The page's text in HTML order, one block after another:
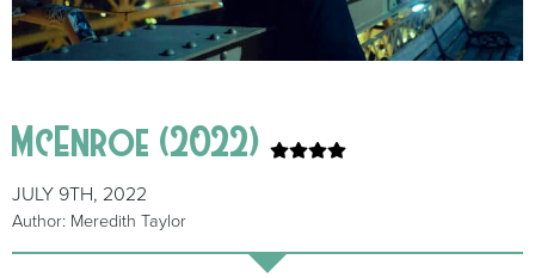
McEnroe (2022)
JULY 9TH, 2022
Author: Meredith Taylor